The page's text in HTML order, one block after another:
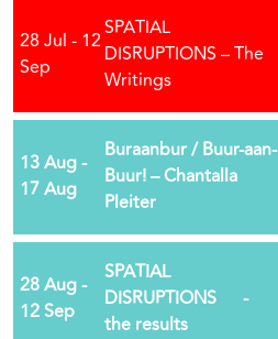
28 Jul - 12
Sep
SPATIAL
DISRUPTIONS – The
Writings
13 Aug -
17 Aug
Buraanbur / Buur-aan-
Buur! – Chantalla
Pleiter
28 Aug -
12 Sep
SPATIAL
DISRUPTIONS -
the results